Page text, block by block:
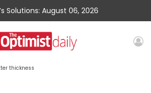
Solutions: August 06, 2026
thickness